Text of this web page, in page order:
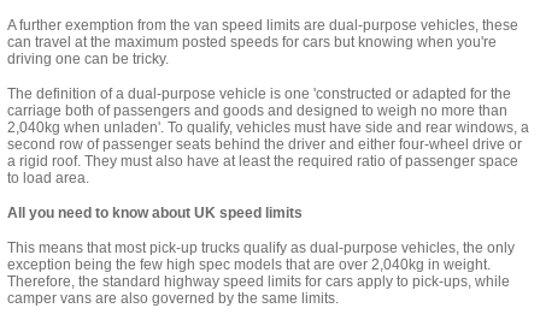
A further exemption from the van speed limits are dual-purpose vehicles, these
can travel at the maximum posted speeds for cars but knowing when you're
driving one can be tricky.
The definition of a dual-purpose vehicle is one 'constructed or adapted for the
carriage both of passengers and goods and designed to weigh no more than
2,040kg when unladen'. To qualify, vehicles must have side and rear windows, a
second row of passenger seats behind the driver and either four-wheel drive or
a rigid roof. They must also have at least the required ratio of passenger space
to load area.
All you need to know about UK speed limits
This means that most pick-up trucks qualify as dual-purpose vehicles, the only
exception being the few high spec models that are over 2,040kg in weight.
Therefore, the standard highway speed limits for cars apply to pick-ups, while
camper vans are also governed by the same limits.